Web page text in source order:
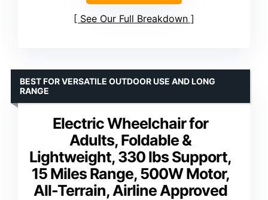
See Our Full Breakdown
Electric Wheelchair for
Adults, Foldable &
Lightweight, 330 lbs Support,
15 Miles Range, 500W Motor,
All-Terrain, Airline Approved
BEST FOR VERSATILE OUTDOOR USE AND LONG
RANGE